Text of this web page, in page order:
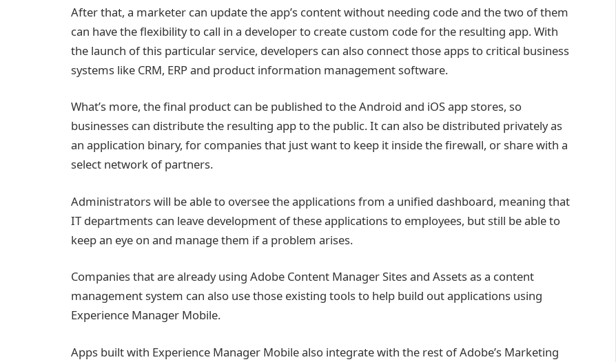
After that, a marketer can update the app’s content without needing code and the two of them
can have the flexibility to call in a developer to create custom code for the resulting app. With
the launch of this particular service, developers can also connect those apps to critical business
systems like CRM, ERP and product information management software.
What’s more, the final product can be published to the Android and iOS app stores, so
businesses can distribute the resulting app to the public. It can also be distributed privately as
an application binary, for companies that just want to keep it inside the firewall, or share with a
select network of partners.
Administrators will be able to oversee the applications from a unified dashboard, meaning that
IT departments can leave development of these applications to employees, but still be able to
keep an eye on and manage them if a problem arises.
Companies that are already using Adobe Content Manager Sites and Assets as a content
management system can also use those existing tools to help build out applications using
Experience Manager Mobile.
Apps built with Experience Manager Mobile also integrate with the rest of Adobe’s Marketing